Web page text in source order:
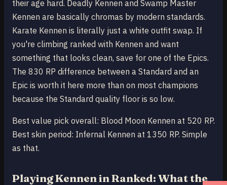
their age hard. Deadly Kennen and Swamp Master
Kennen are basically chromas by modern standards.
Karate Kennen is literally just a white outfit swap. If
you're climbing ranked with Kennen and want
something that looks clean, save for one of the Epics.
The 830 RP difference between a Standard and an
Epic is worth it here more than on most champions
because the Standard quality floor is so low.
Best value pick overall: Blood Moon Kennen at 520 RP.
Best skin period: Infernal Kennen at 1350 RP. Simple
as that.
Playing Kennen in Ranked: What the